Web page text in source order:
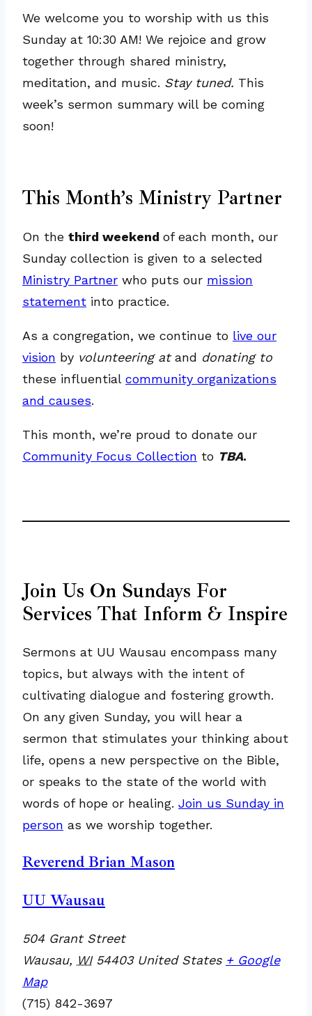
We welcome you to worship with us this
Sunday at 10:30 AM! We rejoice and grow
together through shared ministry,
meditation, and music. Stay tuned. This
week’s sermon summary will be coming
soon!
This Month’s Ministry Partner
On the third weekend of each month, our
Sunday collection is given to a selected
Ministry Partner who puts our mission
statement into practice.
As a congregation, we continue to live our
vision by volunteering atand donating to
these influential community organizations
and causes.
This month, we’re proud to donate our
Community Focus Collection to TBA.
Join Us On Sundays For
Services That Inform & Inspire
Sermons at UU Wausau encompass many
topics, but always with the intent of
cultivating dialogue and fostering growth.
On any given Sunday, you will hear a
sermon that stimulates your thinking about
life, opens a new perspective on the Bible,
or speaks to the state of the world with
words of hope or healing. Join us Sunday in
person as we worship together.
Reverend Brian Mason
UU Wausau
504 Grant Street
Wausau, WI 54403 United States + Google
Map
(715) 842-3697